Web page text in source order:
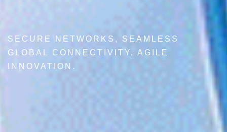
SECURE NETWORKS, SEAMLESS
GLOBAL CONNECTIVITY, AGILE
INNOVATION.